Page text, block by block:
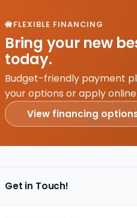
FLEXIBLE FINANCING
Bring your new
today.
Budget-friendly payment
your options or apply
View financing
Get in Touch!